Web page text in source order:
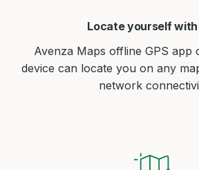
Locate yourself with
Avenza Maps offline GPS app
device can locate you on any
network